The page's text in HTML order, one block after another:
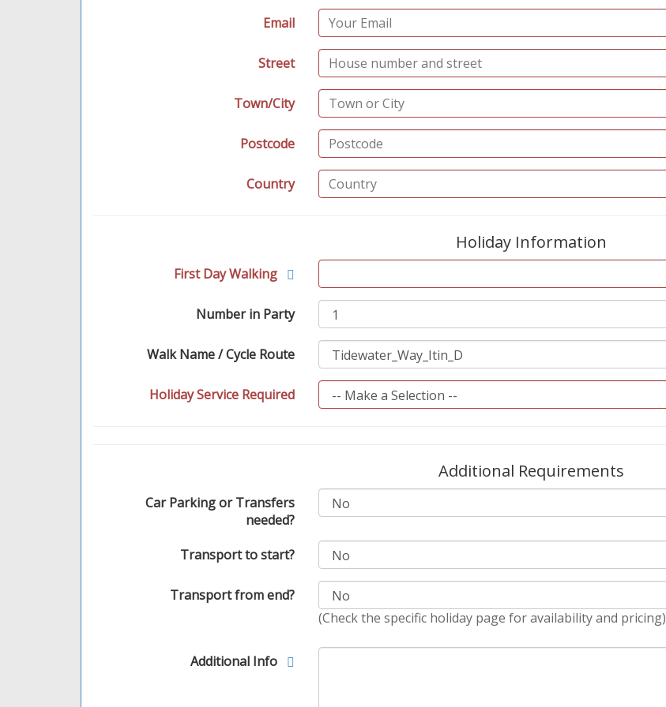
Email
Street
Town/City
Postcode
Country
Holiday Information
First Day Walking
Number in Party
Walk Name / Cycle Route
Holiday Service Required
Additional Requirements
Car Parking or Transfers
needed?
Transport to start?
Transport from end?
(Check the specific holiday page for availability and pricing)
Additional Info